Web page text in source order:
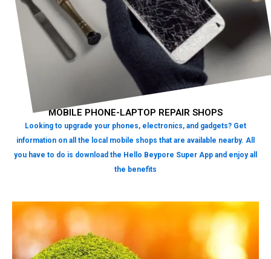
MOBILE PHONE-LAPTOP REPAIR SHOPS
Looking to upgrade your phones, electronics, and gadgets? Get
information on all the local mobile shops that are available nearby. All
you have to do is download the Hello Beypore Super App and enjoy all
the benefits